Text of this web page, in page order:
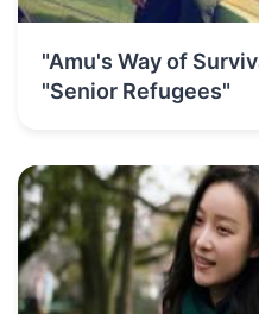
"Amu's Way of
"Senior Refugees"